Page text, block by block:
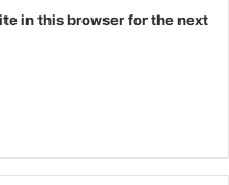
in this browser for the next